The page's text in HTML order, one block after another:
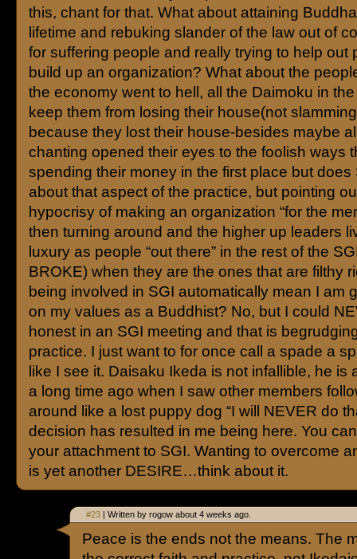
this, chant for that. What about attaining
lifetime and rebuking slander of the law out of
for suffering people and really trying to help out
build up an organization? What about the
the economy went to hell, all the Daimoku in the
keep them from losing their house(not
because they lost their house-besides maybe
chanting opened their eyes to the foolish ways
spending their money in the first place but does
about that aspect of the practice, but pointing
hypocrisy of making an organization “for the
then turning around and the higher up leaders
luxury as people “out there” in the rest of the
BROKE) when they are the ones that are filthy
being involved in SGI automatically mean I am
on my values as a Buddhist? No, but I could
honest in an SGI meeting and that is
practice. I just want to for once call a spade a
like I see it. Daisaku Ikeda is not infallible, he is
a long time ago when I saw other members
around like a lost puppy dog “I will NEVER do
decision has resulted in me being here. You
your attachment to SGI. Wanting to overcome
is yet another DESIRE…think about it.
#23 | Written by rogow about 4 weeks ago.
Peace is the ends not the means. The